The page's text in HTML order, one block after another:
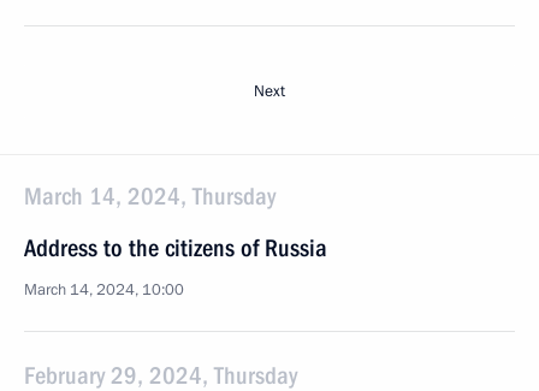
Next
March 14, 2024, Thursday
Address to the citizens of Russia
March 14, 2024, 10:00
February 29, 2024, Thursday